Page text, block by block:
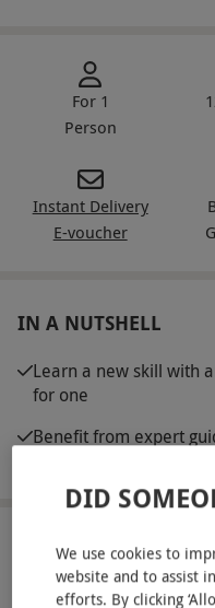
For 1
Person
Instant Delivery
E-voucher
IN A NUTSHELL
Learn a new skill with
for one
Benefit from expert
ABOUT THE
Learn how to
DID
We use cookies to
website and to assist
efforts. By clicking